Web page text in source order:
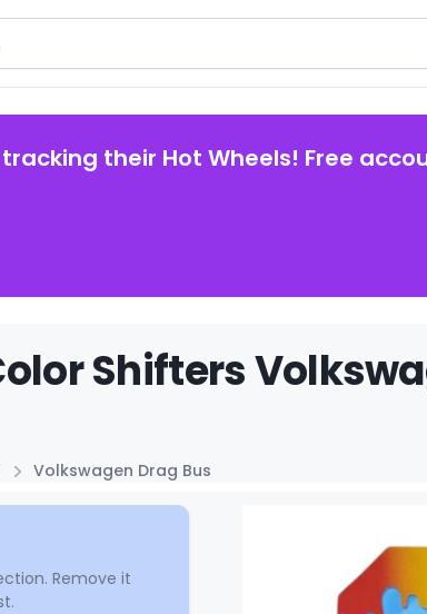
their Hot Wheels! Free
Shifters
Volkswagen Drag Bus
Remove it